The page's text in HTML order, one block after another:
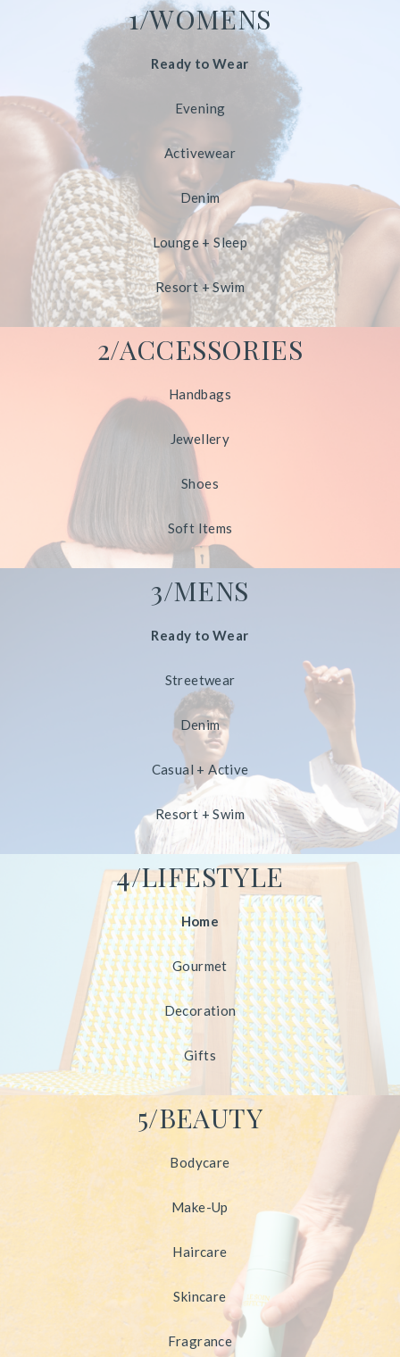
1/WOMENS
Ready to Wear
Evening
Activewear
Denim
Lounge + Sleep
Resort + Swim
2/ACCESSORIES
Handbags
Jewellery
Shoes
Soft Items
3/MENS
Ready to Wear
Streetwear
Denim
Casual + Active
Resort + Swim
4/LIFESTYLE
Home
Gourmet
Decoration
Gifts
5/BEAUTY
Bodycare
Make-Up
Haircare
Skincare
Fragrance